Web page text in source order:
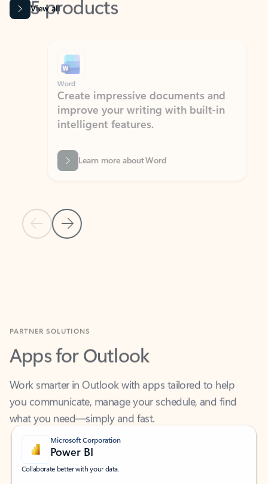
View all
Previous Slide
Next Slide
Word
Create impressive documents and
improve your writing with built-in
intelligent features.
Learn more about Word
Apps for Outlook
Work smarter in Outlook with apps tailored to help
you communicate, manage your schedule, and find
what you need—simply and fast.
Microsoft Corporation
Power BI
Collaborate better with your data.